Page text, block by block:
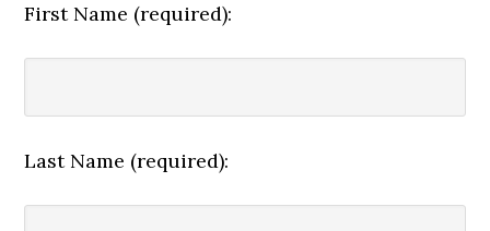
First Name (required):
Last Name (required):